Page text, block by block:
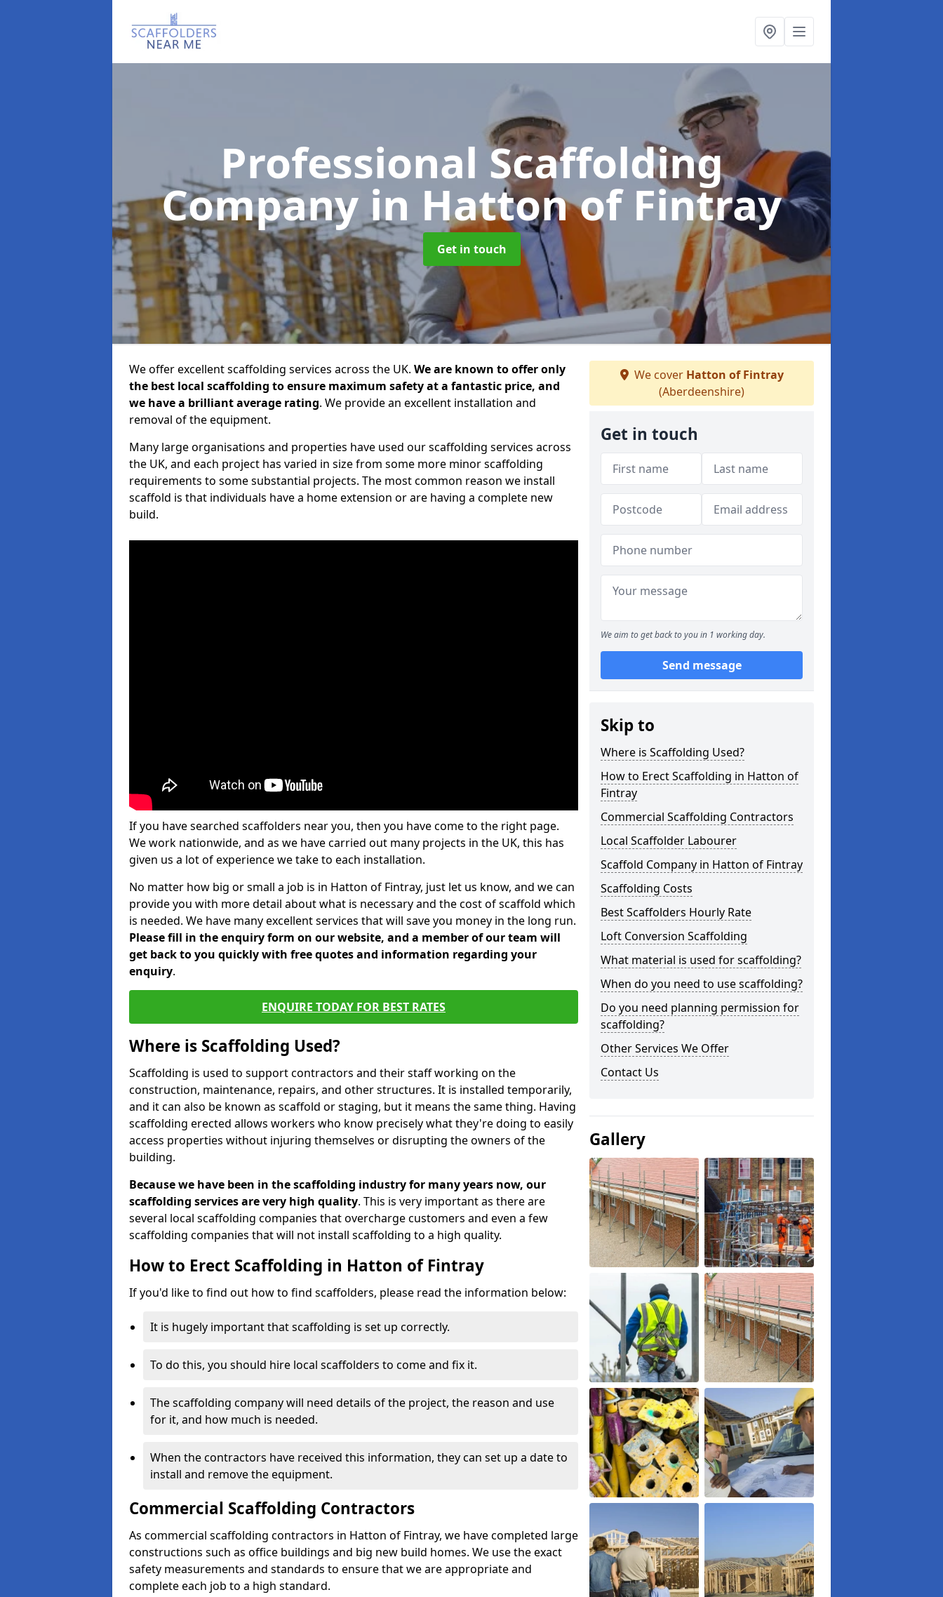
Professional Scaffolding
Company in Hatton of Fintray
Get in touch
We offer excellent scaffolding services across the UK. We are known to offer only
the best local scaffolding to ensure maximum safety at a fantastic price, and
we have a brilliant average rating. We provide an excellent installation and
removal of the equipment.
Many large organisations and properties have used our scaffolding services across
the UK, and each project has varied in size from some more minor scaffolding
requirements to some substantial projects. The most common reason we install
scaffold is that individuals have a home extension or are having a complete new
build.
If you have searched scaffolders near you, then you have come to the right page.
We work nationwide, and as we have carried out many projects in the UK, this has
given us a lot of experience we take to each installation.
No matter how big or small a job is in Hatton of Fintray, just let us know, and we can
provide you with more detail about what is necessary and the cost of scaffold which
is needed. We have many excellent services that will save you money in the long run.
Please fill in the enquiry form on our website, and a member of our team will
get back to you quickly with free quotes and information regarding your
enquiry.
ENQUIRE TODAY FOR BEST RATES
Where is Scaffolding Used?
Scaffolding is used to support contractors and their staff working on the
construction, maintenance, repairs, and other structures. It is installed temporarily,
and it can also be known as scaffold or staging, but it means the same thing. Having
scaffolding erected allows workers who know precisely what they're doing to easily
access properties without injuring themselves or disrupting the owners of the
building.
Because we have been in the scaffolding industry for many years now, our
scaffolding services are very high quality. This is very important as there are
several local scaffolding companies that overcharge customers and even a few
scaffolding companies that will not install scaffolding to a high quality.
How to Erect Scaffolding in Hatton of Fintray
If you'd like to find out how to find scaffolders, please read the information below:
It is hugely important that scaffolding is set up correctly.
To do this, you should hire local scaffolders to come and fix it.
The scaffolding company will need details of the project, the reason and use
for it, and how much is needed.
When the contractors have received this information, they can set up a date to
install and remove the equipment.
Commercial Scaffolding Contractors
As commercial scaffolding contractors in Hatton of Fintray, we have completed large
constructions such as office buildings and big new build homes. We use the exact
safety measurements and standards to ensure that we are appropriate and
complete each job to a high standard.
We cover Hatton of Fintray
(Aberdeenshire)
Get in touch
We aim to get back to you in 1 working day.
Send message
Skip to
Where is Scaffolding Used?
How to Erect Scaffolding in Hatton of
Fintray
Commercial Scaffolding Contractors
Local Scaffolder Labourer
Scaffold Company in Hatton of Fintray
Scaffolding Costs
Best Scaffolders Hourly Rate
Loft Conversion Scaffolding
What material is used for scaffolding?
When do you need to use scaffolding?
Do you need planning permission for
scaffolding?
Other Services We Offer
Contact Us
Gallery